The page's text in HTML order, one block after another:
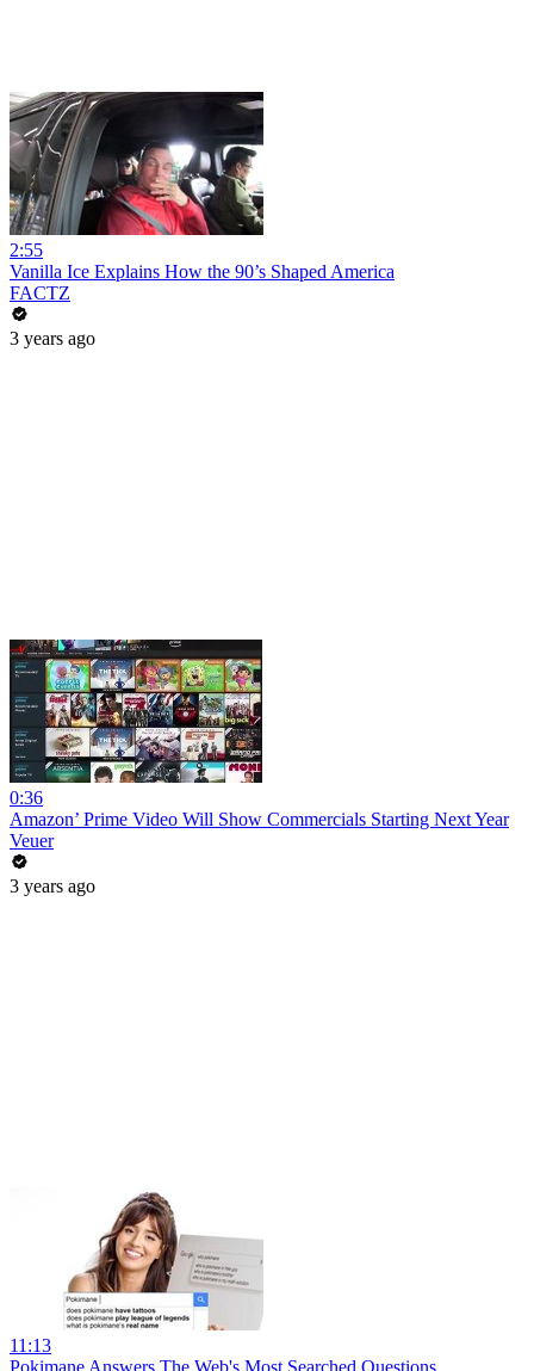
2:55
Vanilla Ice Explains How the 90’s Shaped America
FACTZ
3 years ago
0:36
Amazon’ Prime Video Will Show Commercials Starting Next Year
Veuer
3 years ago
11:13